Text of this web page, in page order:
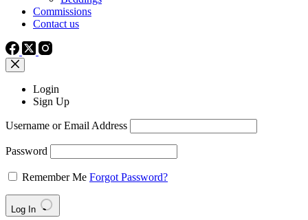
Commissions
Contact us
Login
Sign Up
Username or Email Address
Password
Remember Me Forgot Password?
Log In